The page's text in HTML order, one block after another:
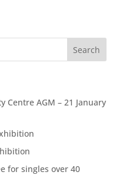
Centre AGM – 21 January
for singles over 40